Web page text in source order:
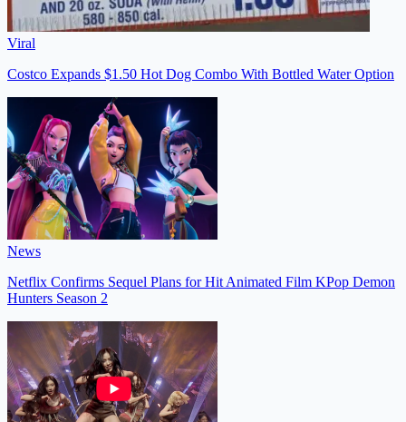
Viral
Costco Expands $1.50 Hot Dog Combo With Bottled Water Option
News
Netflix Confirms Sequel Plans for Hit Animated Film KPop Demon
Hunters Season 2